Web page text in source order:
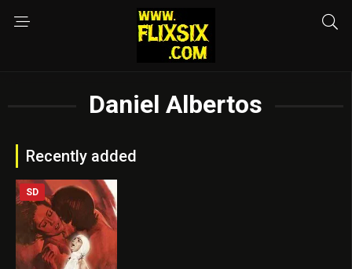
Daniel Albertos
Recently added
SD